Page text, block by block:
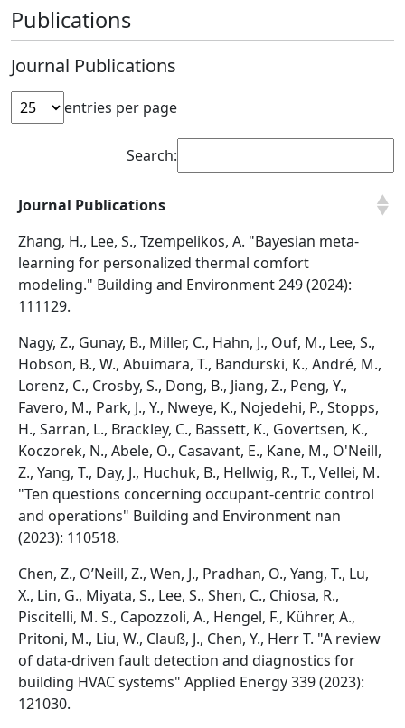
Publications
Journal Publications
entries per page
Search:
Journal Publications
Zhang, H., Lee, S., Tzempelikos, A. "Bayesian meta-
learning for personalized thermal comfort
modeling." Building and Environment 249 (2024):
111129.
Nagy, Z., Gunay, B., Miller, C., Hahn, J., Ouf, M., Lee, S.,
Hobson, B., W., Abuimara, T., Bandurski, K., André, M.,
Lorenz, C., Crosby, S., Dong, B., Jiang, Z., Peng, Y.,
Favero, M., Park, J., Y., Nweye, K., Nojedehi, P., Stopps,
H., Sarran, L., Brackley, C., Bassett, K., Govertsen, K.,
Koczorek, N., Abele, O., Casavant, E., Kane, M., O'Neill,
Z., Yang, T., Day, J., Huchuk, B., Hellwig, R., T., Vellei, M.
"Ten questions concerning occupant-centric control
and operations" Building and Environment nan
(2023): 110518.
Chen, Z., O’Neill, Z., Wen, J., Pradhan, O., Yang, T., Lu,
X., Lin, G., Miyata, S., Lee, S., Shen, C., Chiosa, R.,
Piscitelli, M. S., Capozzoli, A., Hengel, F., Kührer, A.,
Pritoni, M., Liu, W., Clauß, J., Chen, Y., Herr T. "A review
of data-driven fault detection and diagnostics for
building HVAC systems" Applied Energy 339 (2023):
121030.